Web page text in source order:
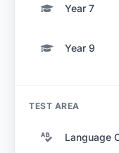
Year 7
Year 9
TEST AREA
Language